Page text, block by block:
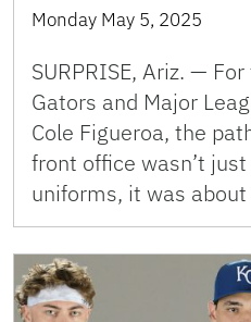
Monday May 5, 2025
SURPRISE, Ariz. —
Gators and Major
Cole Figueroa, the
front office wasn’t
uniforms, it was